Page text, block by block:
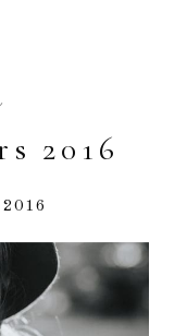
2016